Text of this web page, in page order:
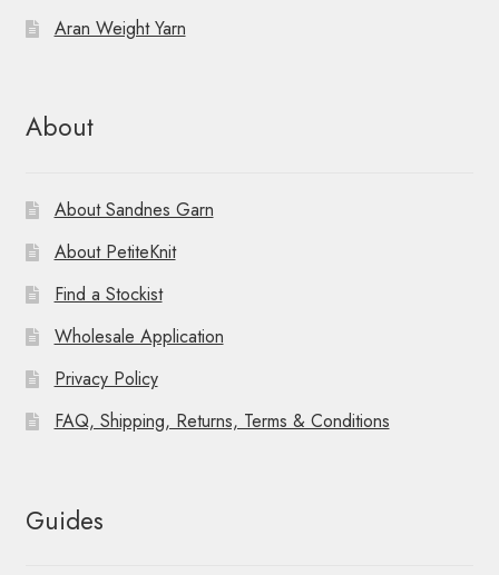
o
Aran Weight Yarn
About
About Sandnes Garn
About PetiteKnit
Find a Stockist
Wholesale Application
Privacy Policy
FAQ, Shipping, Returns, Terms & Conditions
Guides